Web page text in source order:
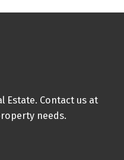
Estate. Contact us at
needs.